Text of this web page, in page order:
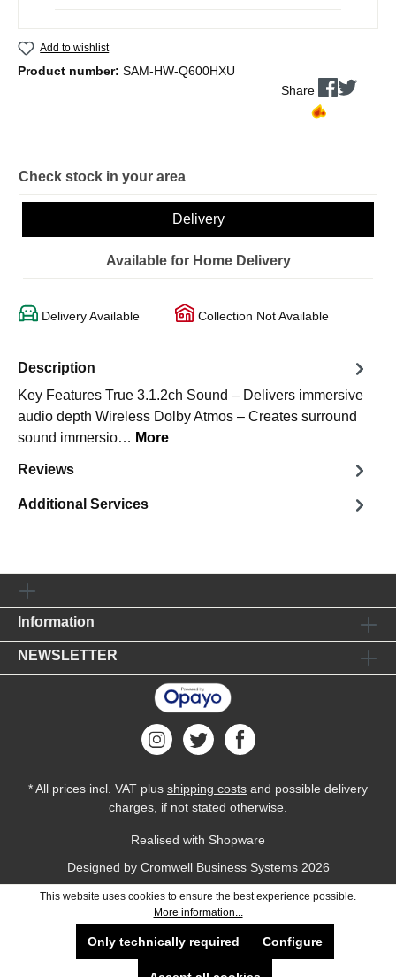
Add to wishlist
Product number: SAM-HW-Q600HXU
Share
Check stock in your area
Delivery
Available for Home Delivery
Delivery Available Collection Not Available
Description
Key Features True 3.1.2ch Sound – Delivers immersive
audio depth Wireless Dolby Atmos – Creates surround
sound immersio… More
Reviews
Additional Services
Information
NEWSLETTER
* All prices incl. VAT plus shipping costs and possible delivery
charges, if not stated otherwise.
Realised with Shopware
Designed by Cromwell Business Systems2026
This website uses cookies to ensure the best experience possible.
More information...
Only technically required Configure